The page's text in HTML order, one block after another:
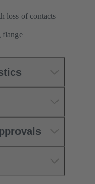
loss of contacts